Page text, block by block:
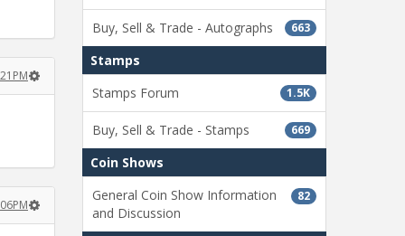
663
Buy, Sell & Trade - Autographs
Stamps
1.5K
Stamps Forum
669
Buy, Sell & Trade - Stamps
Coin Shows
82
General Coin Show Information
and Discussion